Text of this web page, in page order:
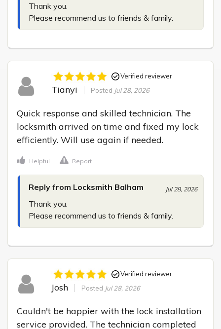
Thank you.
Please recommend us to friends & family.
Verified reviewer
Tianyi Posted Jul 28, 2026
Quick response and skilled technician. The
locksmith arrived on time and fixed my lock
efficiently. Will use again if needed.
Helpful Report
Reply from Locksmith Balham Jul 28, 2026
Thank you.
Please recommend us to friends & family.
Verified reviewer
Josh Posted Jul 28, 2026
Couldn't be happier with the lock installation
service provided. The technician completed